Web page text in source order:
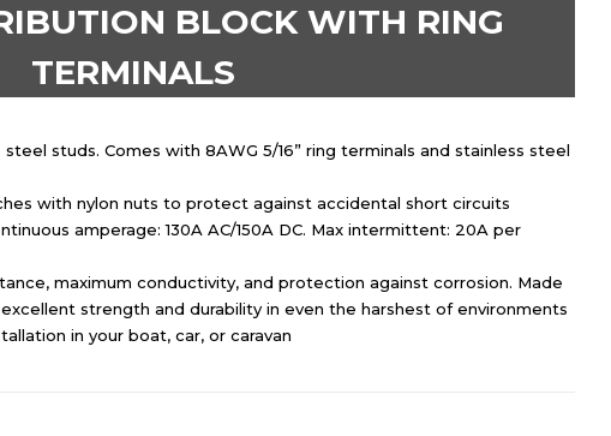
BLOCK WITH RING
TERMINALS
studs. Comes with 8AWG 5/16” ring terminals and stainless steel
with nylon nuts to protect against accidental short circuits
amperage: 130A AC/150A DC. Max intermittent: 20A per
maximum conductivity, and protection against corrosion. Made
strength and durability in even the harshest of environments
in your boat, car, or caravan